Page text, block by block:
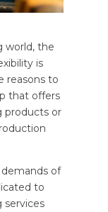
world, the
is
reasons to
that offers
products or
of
to
services